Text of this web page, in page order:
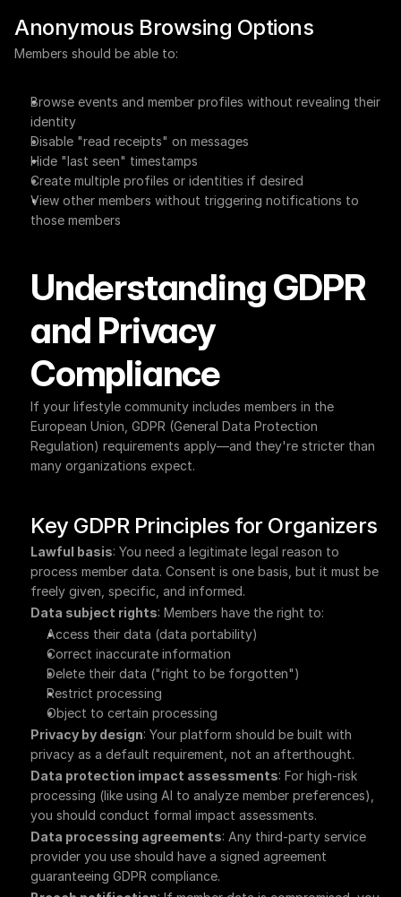
Anonymous Browsing Options
Members should be able to:
Browse events and member profiles without revealing their
identity
Disable "read receipts" on messages
Hide "last seen" timestamps
Create multiple profiles or identities if desired
View other members without triggering notifications to
those members
Understanding GDPR
and Privacy
Compliance
If your lifestyle community includes members in the
European Union, GDPR (General Data Protection
Regulation) requirements apply—and they're stricter than
many organizations expect.
Key GDPR Principles for Organizers
Lawful basis: You need a legitimate legal reason to
process member data. Consent is one basis, but it must be
freely given, specific, and informed.
Data subject rights: Members have the right to:
Access their data (data portability)
Correct inaccurate information
Delete their data ("right to be forgotten")
Restrict processing
Object to certain processing
Privacy by design: Your platform should be built with
privacy as a default requirement, not an afterthought.
Data protection impact assessments: For high-risk
processing (like using AI to analyze member preferences),
you should conduct formal impact assessments.
Data processing agreements: Any third-party service
provider you use should have a signed agreement
guaranteeing GDPR compliance.